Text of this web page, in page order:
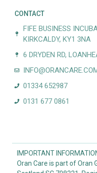
CONTACT
FIFE BUSINESS
KIRKCALDY, KY1 3NA
6 DRYDEN RD,
01334 652987
0131 677 0861
IMPORTANT
Oran Care is part of Oran